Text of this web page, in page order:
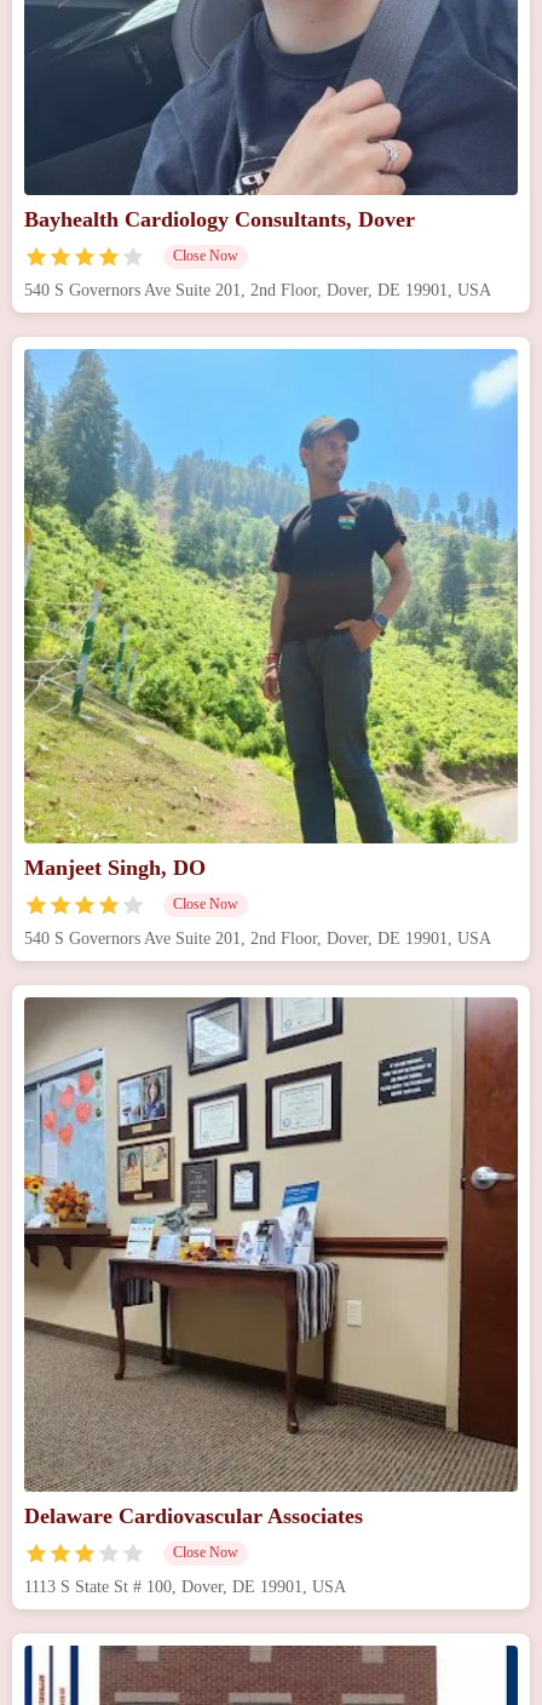
Bayhealth Cardiology Consultants, Dover
Close Now
540 S Governors Ave Suite 201, 2nd Floor, Dover, DE 19901, USA
Manjeet Singh, DO
Close Now
540 S Governors Ave Suite 201, 2nd Floor, Dover, DE 19901, USA
Delaware Cardiovascular Associates
Close Now
1113 S State St # 100, Dover, DE 19901, USA